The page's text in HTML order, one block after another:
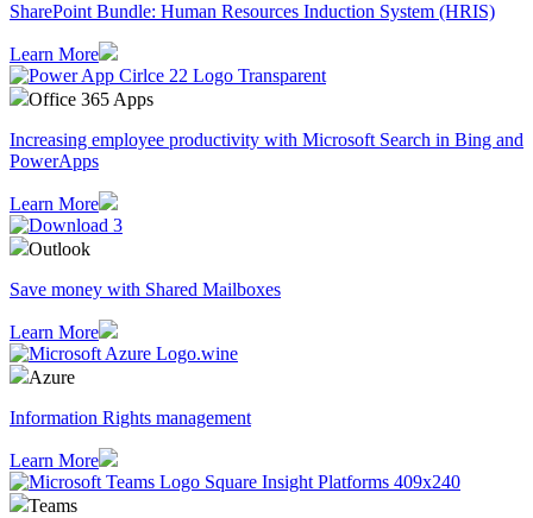
SharePoint Bundle: Human Resources Induction System (HRIS)
Learn More
Office 365 Apps
Increasing employee productivity with Microsoft Search in Bing and
PowerApps
Learn More
Outlook
Save money with Shared Mailboxes
Learn More
Azure
Information Rights management
Learn More
Teams